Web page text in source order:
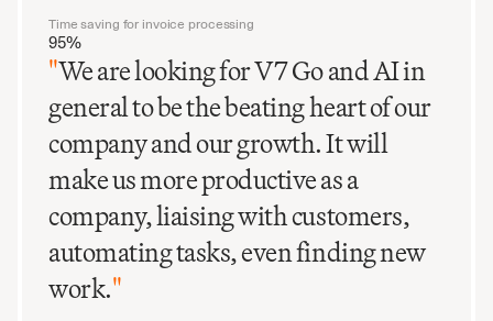
Time saving for invoice processing
95%
"We are looking for V7 Go and AI in
general to be the beating heart of our
company and our growth. It will
make us more productive as a
company, liaising with customers,
automating tasks, even finding new
work."